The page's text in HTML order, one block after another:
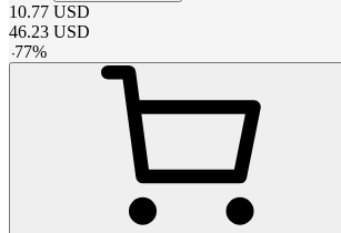
10.77 USD
46.23 USD
-77%